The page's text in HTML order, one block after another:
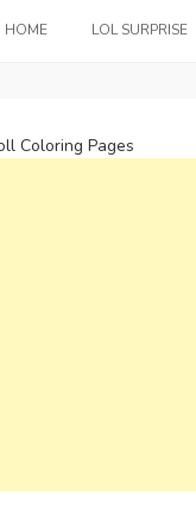
HOME LOL SURPRISE
Coloring Pages